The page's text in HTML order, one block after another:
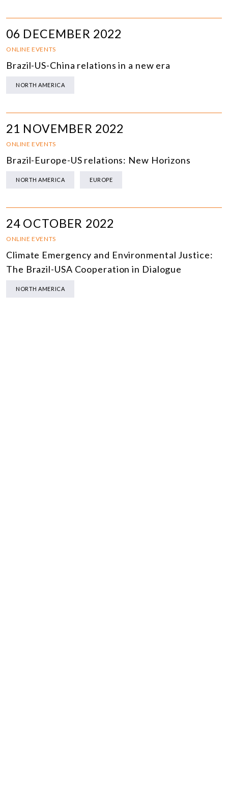
06 DECEMBER 2022
ONLINE EVENTS
Brazil-US-China relations in a new era
NORTH AMERICA
21 NOVEMBER 2022
ONLINE EVENTS
Brazil-Europe-US relations: New Horizons
NORTH AMERICA EUROPE
24 OCTOBER 2022
ONLINE EVENTS
Climate Emergency and Environmental Justice:
The Brazil-USA Cooperation in Dialogue
NORTH AMERICA